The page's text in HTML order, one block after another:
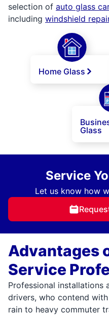
selection of auto glass
including windshield
Home Glass
Glass
Service
Let us know how
Advantages
Service
Professional installations
drivers, who contend
rain to heavy commuter